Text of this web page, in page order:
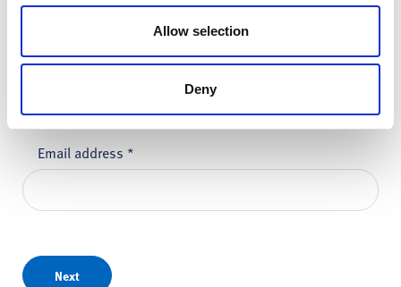
Allow selection
Deny
Last name*
Email address *
Next